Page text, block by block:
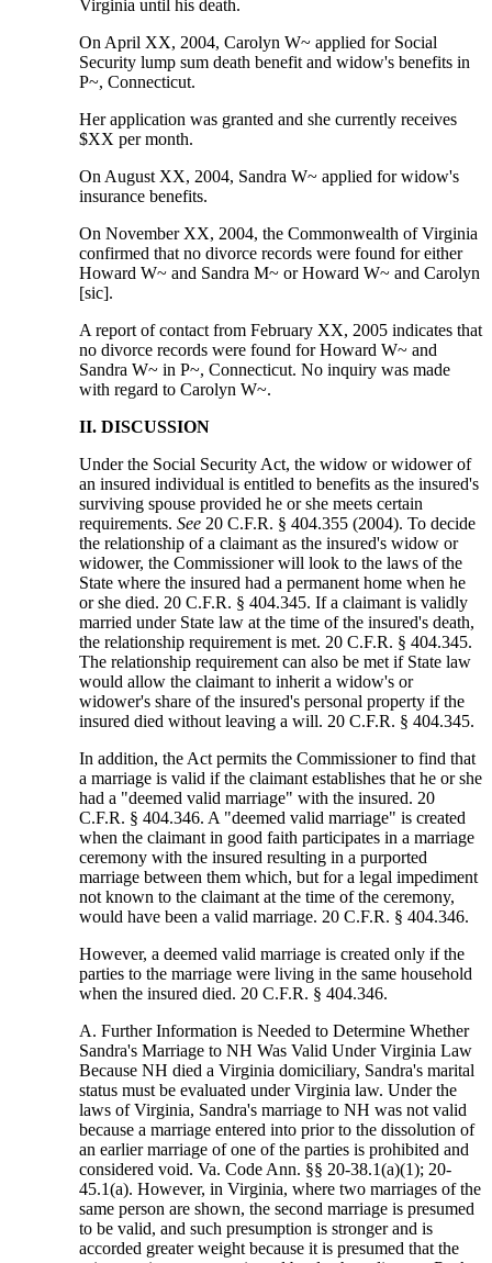
Virginia until his death.
On April XX, 2004, Carolyn W~ applied for Social
Security lump sum death benefit and widow's benefits in
P~, Connecticut.
Her application was granted and she currently receives
$XX per month.
On August XX, 2004, Sandra W~ applied for widow's
insurance benefits.
On November XX, 2004, the Commonwealth of Virginia
confirmed that no divorce records were found for either
Howard W~ and Sandra M~ or Howard W~ and Carolyn
[sic].
A report of contact from February XX, 2005 indicates that
no divorce records were found for Howard W~ and
Sandra W~ in P~, Connecticut. No inquiry was made
with regard to Carolyn W~.
II. DISCUSSION
Under the Social Security Act, the widow or widower of
an insured individual is entitled to benefits as the insured's
surviving spouse provided he or she meets certain
requirements.See 20 C.F.R. § 404.355 (2004). To decide
the relationship of a claimant as the insured's widow or
widower, the Commissioner will look to the laws of the
State where the insured had a permanent home when he
or she died. 20 C.F.R. § 404.345. If a claimant is validly
married under State law at the time of the insured's death,
the relationship requirement is met. 20 C.F.R. § 404.345.
The relationship requirement can also be met if State law
would allow the claimant to inherit a widow's or
widower's share of the insured's personal property if the
insured died without leaving a will. 20 C.F.R. § 404.345.
In addition, the Act permits the Commissioner to find that
a marriage is valid if the claimant establishes that he or she
had a "deemed valid marriage" with the insured. 20
C.F.R. § 404.346. A "deemed valid marriage" is created
when the claimant in good faith participates in a marriage
ceremony with the insured resulting in a purported
marriage between them which, but for a legal impediment
not known to the claimant at the time of the ceremony,
would have been a valid marriage. 20 C.F.R. § 404.346.
However, a deemed valid marriage is created only if the
parties to the marriage were living in the same household
when the insured died. 20 C.F.R. § 404.346.
A. Further Information is Needed to Determine Whether
Sandra's Marriage to NH Was Valid Under Virginia Law
Because NH died a Virginia domiciliary, Sandra's marital
status must be evaluated under Virginia law. Under the
laws of Virginia, Sandra's marriage to NH was not valid
because a marriage entered into prior to the dissolution of
an earlier marriage of one of the parties is prohibited and
considered void. Va. Code Ann. §§ 20-38.1(a)(1); 20-
45.1(a). However, in Virginia, where two marriages of the
same person are shown, the second marriage is presumed
to be valid, and such presumption is stronger and is
accorded greater weight because it is presumed that the